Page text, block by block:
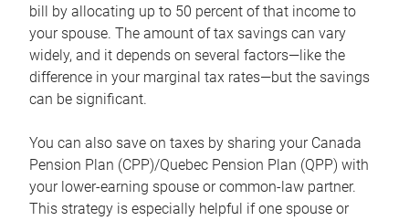
bill by allocating up to 50 percent of that income to
your spouse. The amount of tax savings can vary
widely, and it depends on several factors—like the
difference in your marginal tax rates—but the savings
can be significant.
You can also save on taxes by sharing your Canada
Pension Plan (CPP)/Quebec Pension Plan (QPP) with
your lower-earning spouse or common-law partner.
This strategy is especially helpful if one spouse or